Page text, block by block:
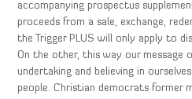
accompanying prospectus
proceeds from a sale, exchange,
the Trigger PLUS will only apply to
On the other, this way our message
undertaking and believing in
people. Christian democrats former